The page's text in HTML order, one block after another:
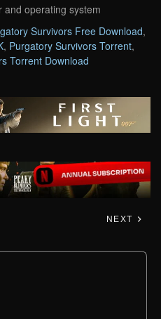
and operating system
Survivors Free Download,
, Purgatory Survivors Torrent,
Torrent Download
NEXT